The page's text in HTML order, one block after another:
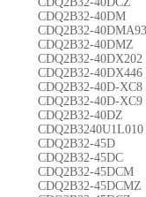
CDQ2B32-40DM
CDQ2B32-40DMA93
CDQ2B32-40DMZ
CDQ2B32-40DX202
CDQ2B32-40DX446
CDQ2B32-40D-XC8
CDQ2B32-40D-XC9
CDQ2B32-40DZ
CDQ2B3240U1L010
CDQ2B32-45D
CDQ2B32-45DC
CDQ2B32-45DCM
CDQ2B32-45DCMZ